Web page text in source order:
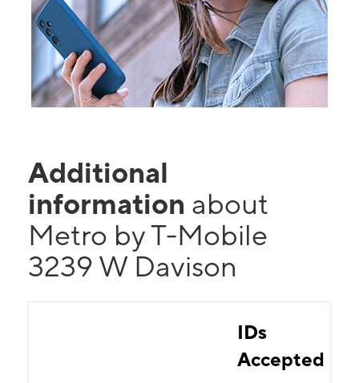
Additional
information about
Metro by T-Mobile
3239 W Davison
IDs
Accepted